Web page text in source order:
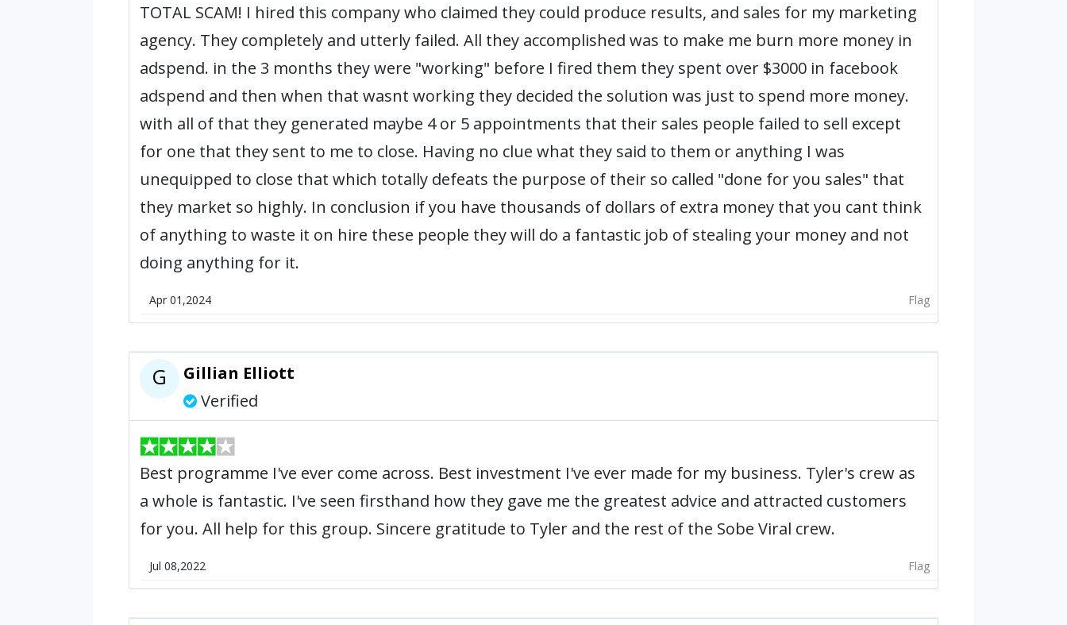
TOTAL SCAM! I hired this company who claimed they could produce results, and sales for my marketing
agency. They completely and utterly failed. All they accomplished was to make me burn more money in
adspend. in the 3 months they were "working" before I fired them they spent over $3000 in facebook
adspend and then when that wasnt working they decided the solution was just to spend more money.
with all of that they generated maybe 4 or 5 appointments that their sales people failed to sell except
for one that they sent to me to close. Having no clue what they said to them or anything I was
unequipped to close that which totally defeats the purpose of their so called "done for you sales" that
they market so highly. In conclusion if you have thousands of dollars of extra money that you cant think
of anything to waste it on hire these people they will do a fantastic job of stealing your money and not
doing anything for it.
Apr 01,2024 Flag
G
Gillian Elliott
Verified
Best programme I've ever come across. Best investment I've ever made for my business. Tyler's crew as
a whole is fantastic. I've seen firsthand how they gave me the greatest advice and attracted customers
for you. All help for this group. Sincere gratitude to Tyler and the rest of the Sobe Viral crew.
Jul 08,2022 Flag